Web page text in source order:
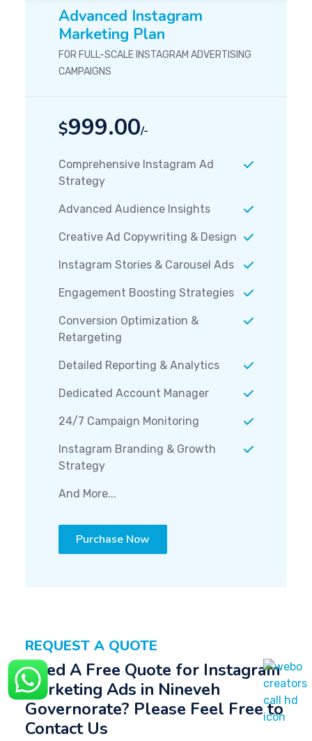
Advanced Instagram
Marketing Plan
FOR FULL-SCALE INSTAGRAM ADVERTISING
CAMPAIGNS
$999.00/-
Comprehensive Instagram Ad
Strategy
Advanced Audience Insights
Creative Ad Copywriting & Design
Instagram Stories & Carousel Ads
Engagement Boosting Strategies
Conversion Optimization &
Retargeting
Detailed Reporting & Analytics
Dedicated Account Manager
24/7 Campaign Monitoring
Instagram Branding & Growth
Strategy
And More...
Purchase Now
REQUEST A QUOTE
Need A Free Quote for Instagram
Marketing Ads in Nineveh
Governorate? Please Feel Free to
Contact Us